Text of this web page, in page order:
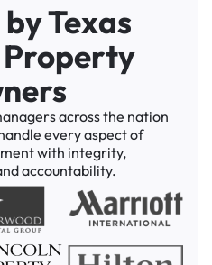
Texas
across the nation
every aspect of
with integrity,
accountability.